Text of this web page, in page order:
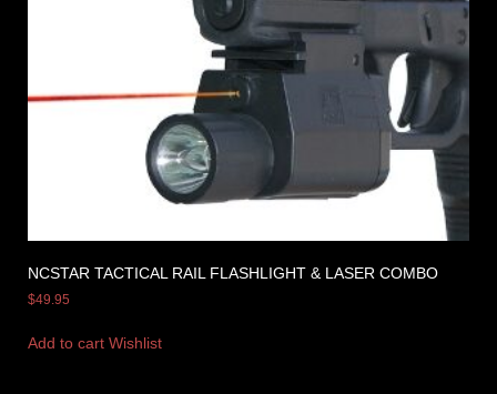
NCSTAR TACTICAL RAIL FLASHLIGHT & LASER COMBO
$49.95
Add to cart Wishlist